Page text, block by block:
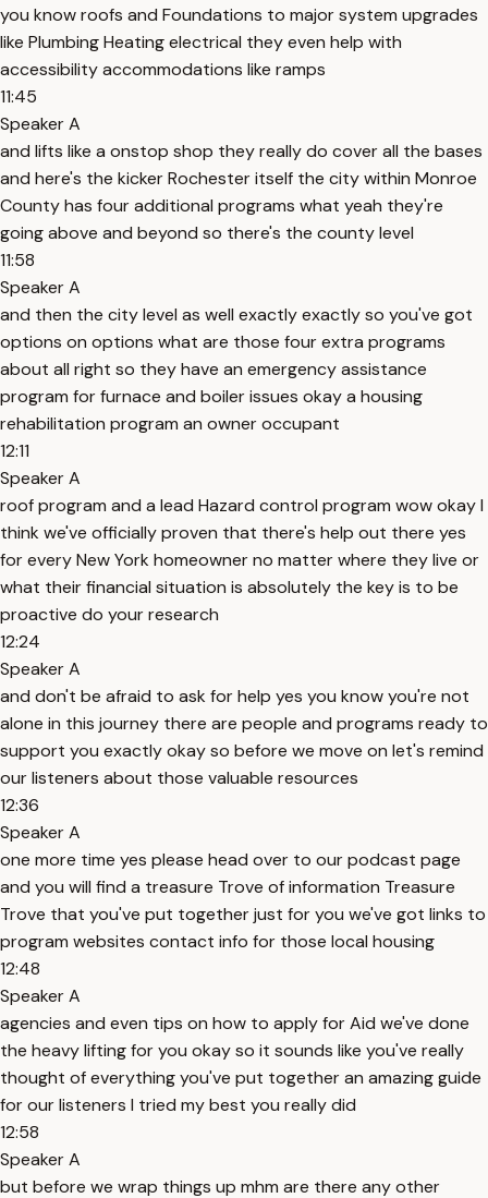
you know roofs and Foundations to major system upgrades
like Plumbing Heating electrical they even help with
accessibility accommodations like ramps
11:45
Speaker A
and lifts like a onstop shop they really do cover all the bases
and here's the kicker Rochester itself the city within Monroe
County has four additional programs what yeah they're
going above and beyond so there's the county level
11:58
Speaker A
and then the city level as well exactly exactly so you've got
options on options what are those four extra programs
about all right so they have an emergency assistance
program for furnace and boiler issues okay a housing
rehabilitation program an owner occupant
12:11
Speaker A
roof program and a lead Hazard control program wow okay I
think we've officially proven that there's help out there yes
for every New York homeowner no matter where they live or
what their financial situation is absolutely the key is to be
proactive do your research
12:24
Speaker A
and don't be afraid to ask for help yes you know you're not
alone in this journey there are people and programs ready to
support you exactly okay so before we move on let's remind
our listeners about those valuable resources
12:36
Speaker A
one more time yes please head over to our podcast page
and you will find a treasure Trove of information Treasure
Trove that you've put together just for you we've got links to
program websites contact info for those local housing
12:48
Speaker A
agencies and even tips on how to apply for Aid we've done
the heavy lifting for you okay so it sounds like you've really
thought of everything you've put together an amazing guide
for our listeners I tried my best you really did
12:58
Speaker A
but before we wrap things up mhm are there any other